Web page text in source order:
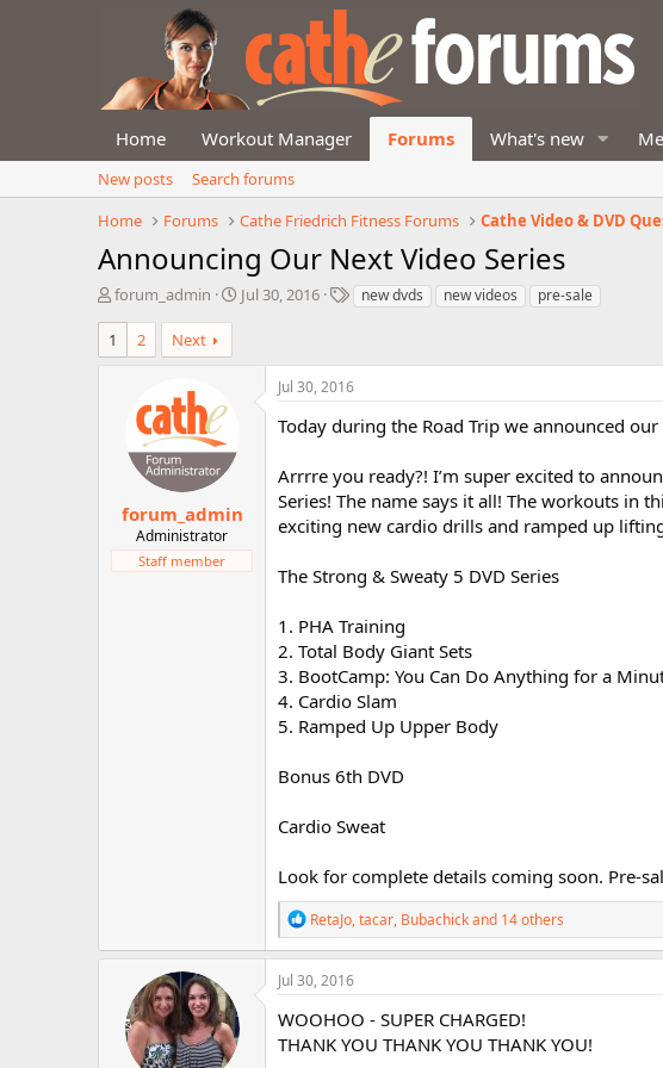
Home Workout Manager Forums What's new
New posts
Search forums
Home
Forums Cathe Friedrich Fitness Forums Cathe Video & DVD
Announcing Our Next Video Series
T
r
e
r
forum_admin
S
Jul 30, 2016
Tnew dvds new videos pre-sale
1 2 Next
forum_admin
Administrator
Staff member
Jul 30, 2016
Today during the Road Trip we announced
Arrrre you ready?! I’m super excited to
Series! The name says it all! The workouts in
exciting new cardio drills and ramped up
The Strong & Sweaty 5 DVD Series
1. PHA Training
2. Total Body Giant Sets
3. BootCamp: You Can Do Anything for a
4. Cardio Slam
5. Ramped Up Upper Body
Bonus 6th DVD
Cardio Sweat
Look for complete details coming soon. Pre-
R
e
a
c
i
o
n
RetaJo,tacar, Bubachickand 14 others
Jul 30, 2016
WOOHOO - SUPER CHARGED!
THANK YOU THANK YOU THANK YOU!